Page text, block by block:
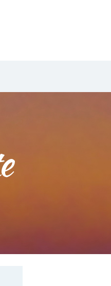
IY
Bookings